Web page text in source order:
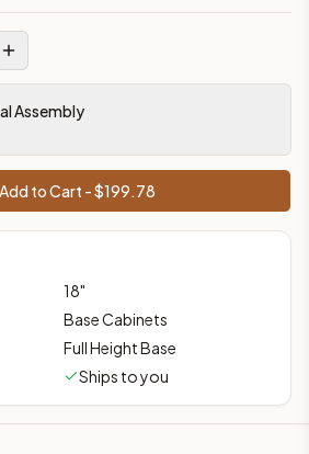
Assembly
Add to Cart - $199.78
18"
Base Cabinets
Full Height Base
Ships to you